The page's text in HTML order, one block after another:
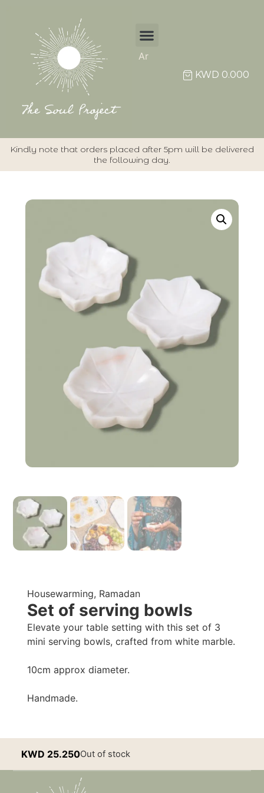
Ar
KWD 0.000
Kindly note that orders placed after 5pm will be delivered
the following day.
Housewarming, Ramadan
Set of serving bowls
Elevate your table setting with this set of 3
mini serving bowls, crafted from white marble.
10cm approx diameter.
Handmade.
KWD 25.250Out of stock